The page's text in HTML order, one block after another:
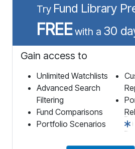
Try Fund Library
FREEwith a 30
Gain access to
Unlimited Watchlists
Advanced Search
Filtering
Fund Comparisons
Portfolio Scenarios